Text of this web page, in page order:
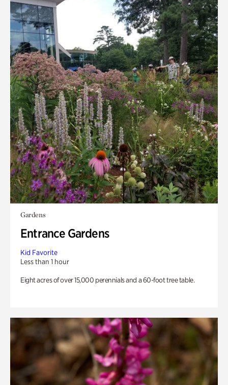
Gardens
Entrance Gardens
Kid Favorite
Less than 1 hour
Eight acres of over 15,000 perennials and a 60-foot tree table.